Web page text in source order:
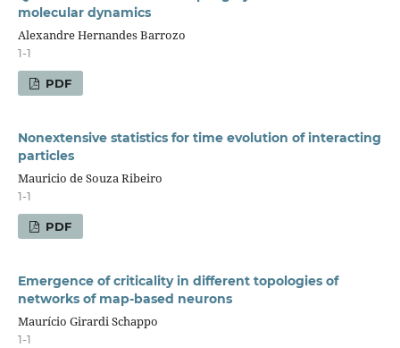
molecular dynamics
Alexandre Hernandes Barrozo
1-1
PDF
Nonextensive statistics for time evolution of interacting
particles
Mauricio de Souza Ribeiro
1-1
PDF
Emergence of criticality in different topologies of
networks of map-based neurons
Maurício Girardi Schappo
1-1